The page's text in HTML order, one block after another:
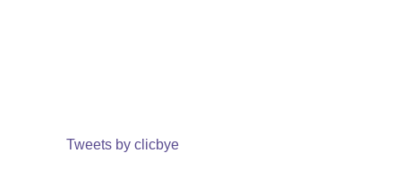
Tweets by clicbye